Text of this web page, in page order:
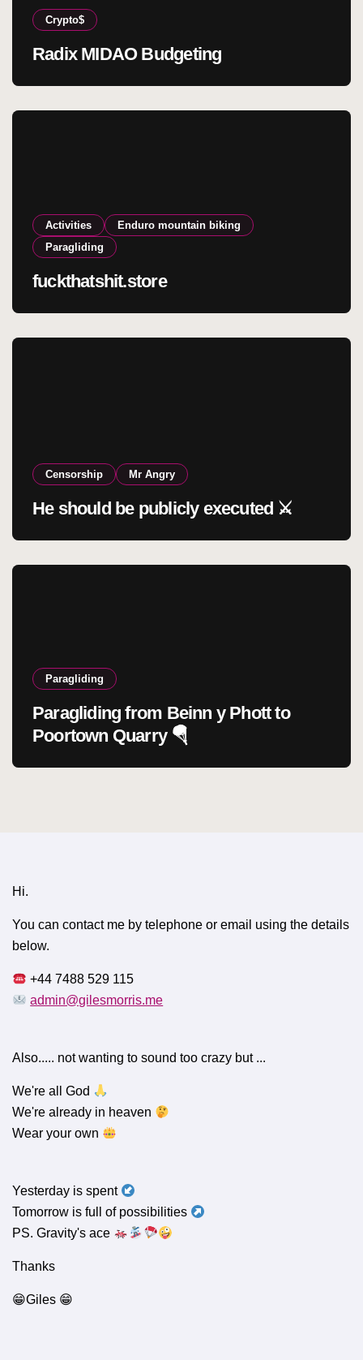
Crypto$
Radix MIDAO Budgeting
Activities
Enduro mountain biking
Paragliding
fuckthatshit.store
Censorship Mr Angry
He should be publicly executed ⚔️
Paragliding
Paragliding from Beinn y Phott to
Poortown Quarry 🪂
Hi.
You can contact me by telephone or email using the details
below.
+44 7488 529 115
admin@gilesmorris.me
Also..... not wanting to sound too crazy but ...
We're all God
We're already in heaven
Wear your own
Yesterday is spent
Tomorrow is full of possibilities
PS. Gravity's ace
Thanks
😁Giles 😁